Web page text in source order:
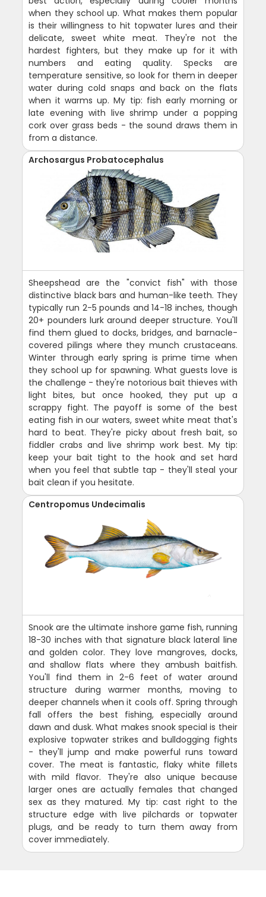
when they school up. What makes them popular
is their willingness to hit topwater lures and their
delicate, sweet white meat. They're not the
hardest fighters, but they make up for it with
numbers and eating quality. Specks are
temperature sensitive, so look for them in deeper
water during cold snaps and back on the flats
when it warms up. My tip: fish early morning or
late evening with live shrimp under a popping
cork over grass beds - the sound draws them in
from a distance.
Archosargus Probatocephalus
Sheepshead are the "convict fish" with those
distinctive black bars and human-like teeth. They
typically run 2-5 pounds and 14-18 inches, though
20+ pounders lurk around deeper structure. You'll
find them glued to docks, bridges, and barnacle-
covered pilings where they munch crustaceans.
Winter through early spring is prime time when
they school up for spawning. What guests love is
the challenge - they're notorious bait thieves with
light bites, but once hooked, they put up a
scrappy fight. The payoff is some of the best
eating fish in our waters, sweet white meat that's
hard to beat. They're picky about fresh bait, so
fiddler crabs and live shrimp work best. My tip:
keep your bait tight to the hook and set hard
when you feel that subtle tap - they'll steal your
bait clean if you hesitate.
Centropomus Undecimalis
Snook are the ultimate inshore game fish, running
18-30 inches with that signature black lateral line
and golden color. They love mangroves, docks,
and shallow flats where they ambush baitfish.
You'll find them in 2-6 feet of water around
structure during warmer months, moving to
deeper channels when it cools off. Spring through
fall offers the best fishing, especially around
dawn and dusk. What makes snook special is their
explosive topwater strikes and bulldogging fights
- they'll jump and make powerful runs toward
cover. The meat is fantastic, flaky white fillets
with mild flavor. They're also unique because
larger ones are actually females that changed
sex as they matured. My tip: cast right to the
structure edge with live pilchards or topwater
plugs, and be ready to turn them away from
cover immediately.